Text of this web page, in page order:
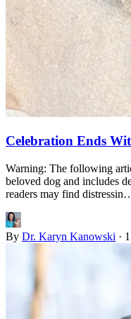
Celebration Ends
Warning: The following
beloved dog and includes
readers may find
By Dr. Karyn Kanowski ·